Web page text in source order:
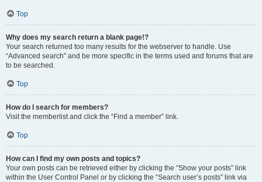
Top
Why does my search return a blank page!?
Your search returned too many results for the webserver to handle. Use
“Advanced search” and be more specific in the terms used and forums that are
to be searched.
Top
How do I search for members?
Visit the memberlist and click the “Find a member” link.
Top
How can I find my own posts and topics?
Your own posts can be retrieved either by clicking the “Show your posts” link
within the User Control Panel or by clicking the “Search user’s posts” link via